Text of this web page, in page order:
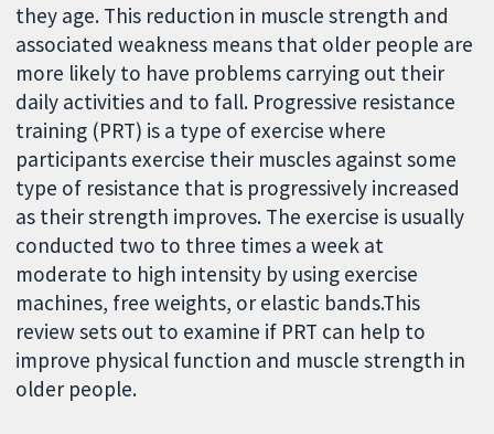
they age. This reduction in muscle strength and
associated weakness means that older people are
more likely to have problems carrying out their
daily activities and to fall. Progressive resistance
training (PRT) is a type of exercise where
participants exercise their muscles against some
type of resistance that is progressively increased
as their strength improves. The exercise is usually
conducted two to three times a week at
moderate to high intensity by using exercise
machines, free weights, or elastic bands.This
review sets out to examine if PRT can help to
improve physical function and muscle strength in
older people.